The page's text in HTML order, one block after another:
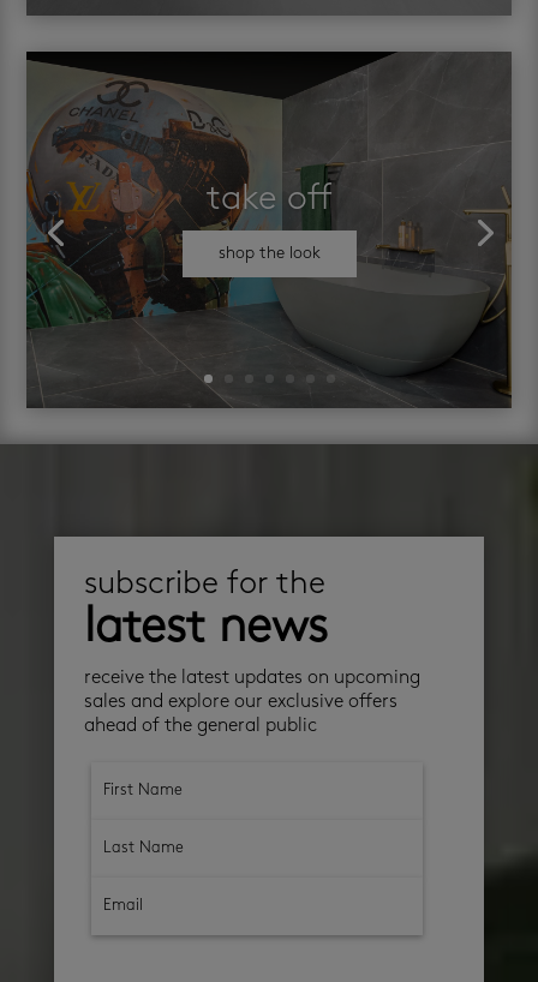
take off
shop the look
subscribe for the
latest news
receive the latest updates on upcoming
sales and explore our exclusive offers
ahead of the general public